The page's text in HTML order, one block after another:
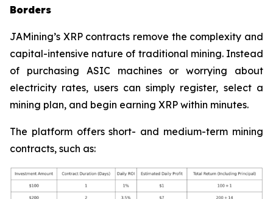
Borders
JAMining’s XRP contracts remove the complexity and
capital-intensive nature of traditional mining. Instead
of purchasing ASIC machines or worrying about
electricity rates, users can simply register, select a
mining plan, and begin earning XRP within minutes.
The platform offers short- and medium-term mining
contracts, such as: